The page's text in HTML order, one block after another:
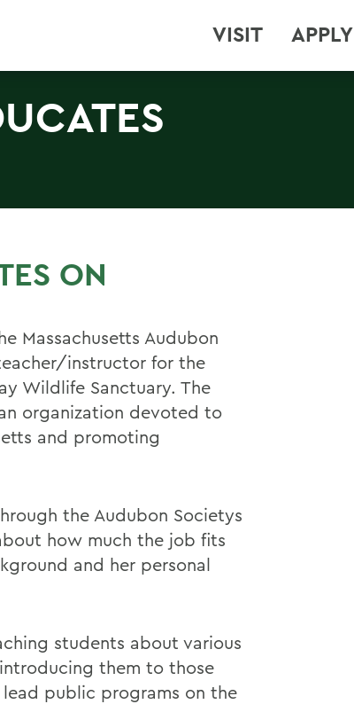
VISIT APPLY
ON
Massachusetts Audubon
instructor for the
Wildlife Sanctuary. The
organization devoted to
and promoting
the Audubon Societys
how much the job fits
and her personal
students about various
them to those
public programs on the